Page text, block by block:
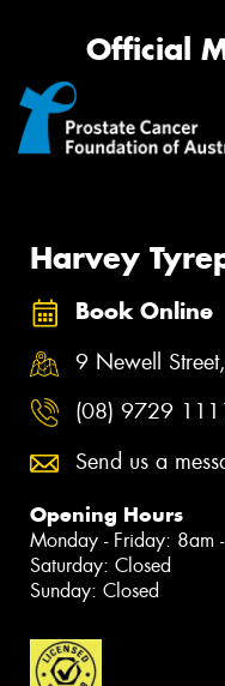
Official
Harvey
Book Online
9 Newell
(08) 9729
Send us a
Opening Hours
Monday - Friday: 8am
Saturday: Closed
Sunday: Closed